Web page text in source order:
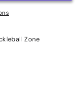
Zone